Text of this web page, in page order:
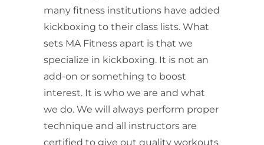
many fitness institutions have added
kickboxing to their class lists. What
sets MA Fitness apart is that we
specialize in kickboxing. It is not an
add-on or something to boost
interest. It is who we are and what
we do. We will always perform proper
technique and all instructors are
certified to give out quality workouts